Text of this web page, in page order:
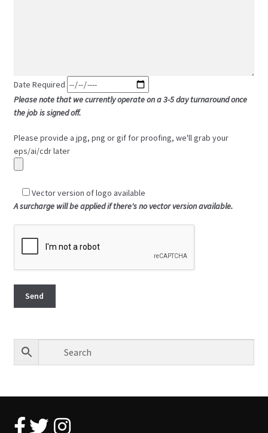
Date Required
Please note that we currently operate on a 3-5 day turnaround once
the job is signed off.
Please provide a jpg, png or gif for proofing, we'll grab your
eps/ai/cdr later
Vector version of logo available
A surcharge will be applied if there's no vector version available.